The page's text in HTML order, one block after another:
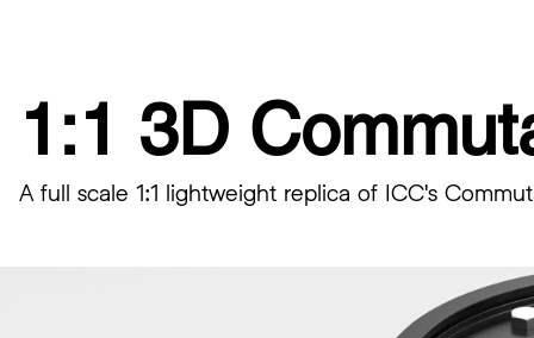
1:1 3D
A full scale 1:1 lightweight replica of ICC's